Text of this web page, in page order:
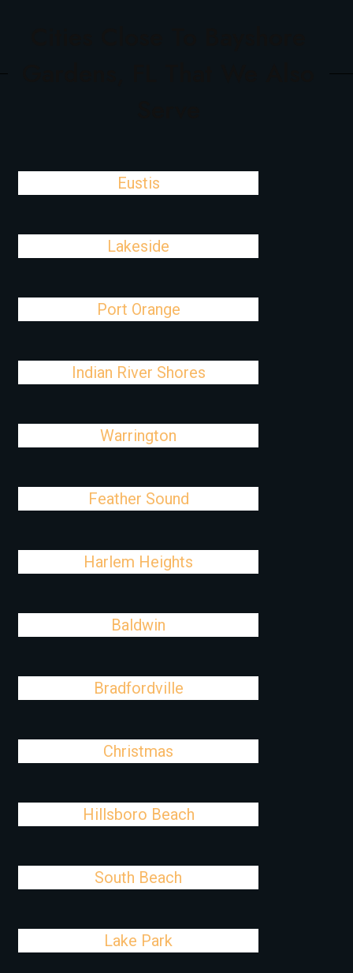
Eustis
Lakeside
Port Orange
Indian River Shores
Warrington
Feather Sound
Harlem Heights
Baldwin
Bradfordville
Christmas
Hillsboro Beach
South Beach
Lake Park